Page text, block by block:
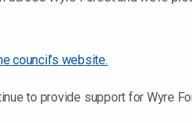
council’s website.
to provide support for Wyre